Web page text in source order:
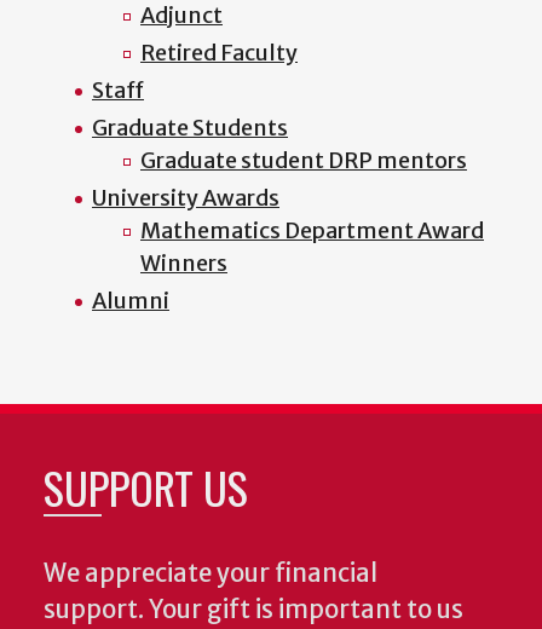
Adjunct
Retired Faculty
Staff
Graduate Students
Graduate student DRP mentors
University Awards
Mathematics Department Award
Winners
Alumni
SUPPORT US
We appreciate your financial
support. Your gift is important to us